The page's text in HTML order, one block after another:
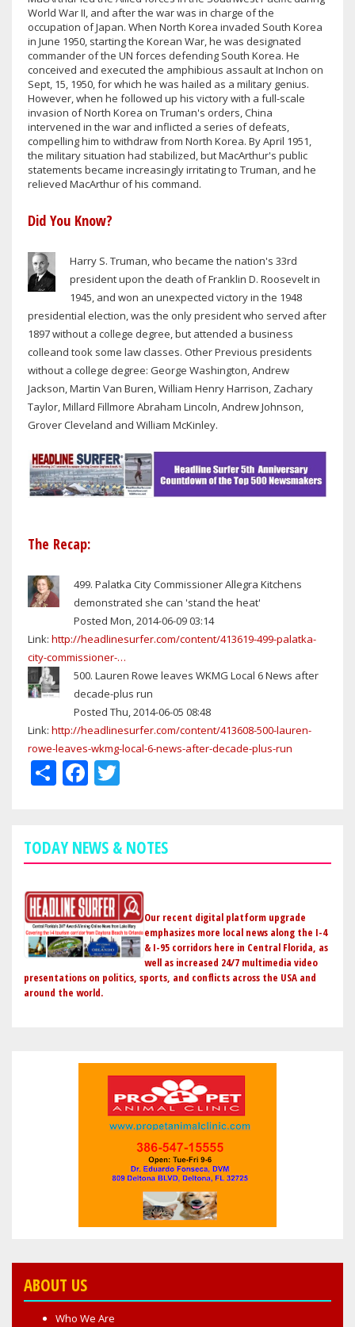
World War II, and after the war was in charge of the
occupation of Japan. When North Korea invaded South Korea
in June 1950, starting the Korean War, he was designated
commander of the UN forces defending South Korea. He
conceived and executed the amphibious assault at Inchon on
Sept, 15, 1950, for which he was hailed as a military genius.
However, when he followed up his victory with a full-scale
invasion of North Korea on Truman's orders, China
intervened in the war and inflicted a series of defeats,
compelling him to withdraw from North Korea. By April 1951,
the military situation had stabilized, but MacArthur's public
statements became increasingly irritating to Truman, and he
relieved MacArthur of his command.
Did You Know?
Harry S. Truman, who became the nation's 33rd
president upon the death of Franklin D. Roosevelt in
1945, and won an unexpected victory in the 1948
presidential election, was the only president who served after
1897 without a college degree, but attended a business
colleand took some law classes. Other Previous presidents
without a college degree: George Washington, Andrew
Jackson, Martin Van Buren, William Henry Harrison, Zachary
Taylor, Millard Fillmore Abraham Lincoln, Andrew Johnson,
Grover Cleveland and William McKinley.
The Recap:
499. Palatka City Commissioner Allegra Kitchens
demonstrated she can 'stand the heat'
Posted Mon, 2014-06-09 03:14
Link: http://headlinesurfer.com/content/413619-499-palatka-
city-commissioner-…
500. Lauren Rowe leaves WKMG Local 6 News after
decade-plus run
Posted Thu, 2014-06-05 08:48
Link: http://headlinesurfer.com/content/413608-500-lauren-
rowe-leaves-wkmg-local-6-news-after-decade-plus-run
ShareFacebook
TODAY NEWS & NOTES
Our recent digital platform upgrade
emphasizes more local news along the I-4
& I-95 corridors here in Central Florida, as
well as increased 24/7 multimedia video
presentations on politics, sports, and conflicts across the USA and
around the world.
ABOUT US
Who We Are